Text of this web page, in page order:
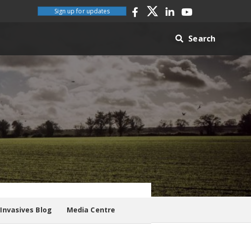
Sign up for updates
Search
Invasives Blog Media Centre